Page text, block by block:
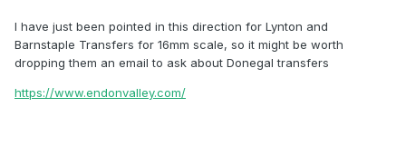
I have just been pointed in this direction for Lynton and
Barnstaple Transfers for 16mm scale, so it might be worth
dropping them an email to ask about Donegal transfers
https://www.endonvalley.com/